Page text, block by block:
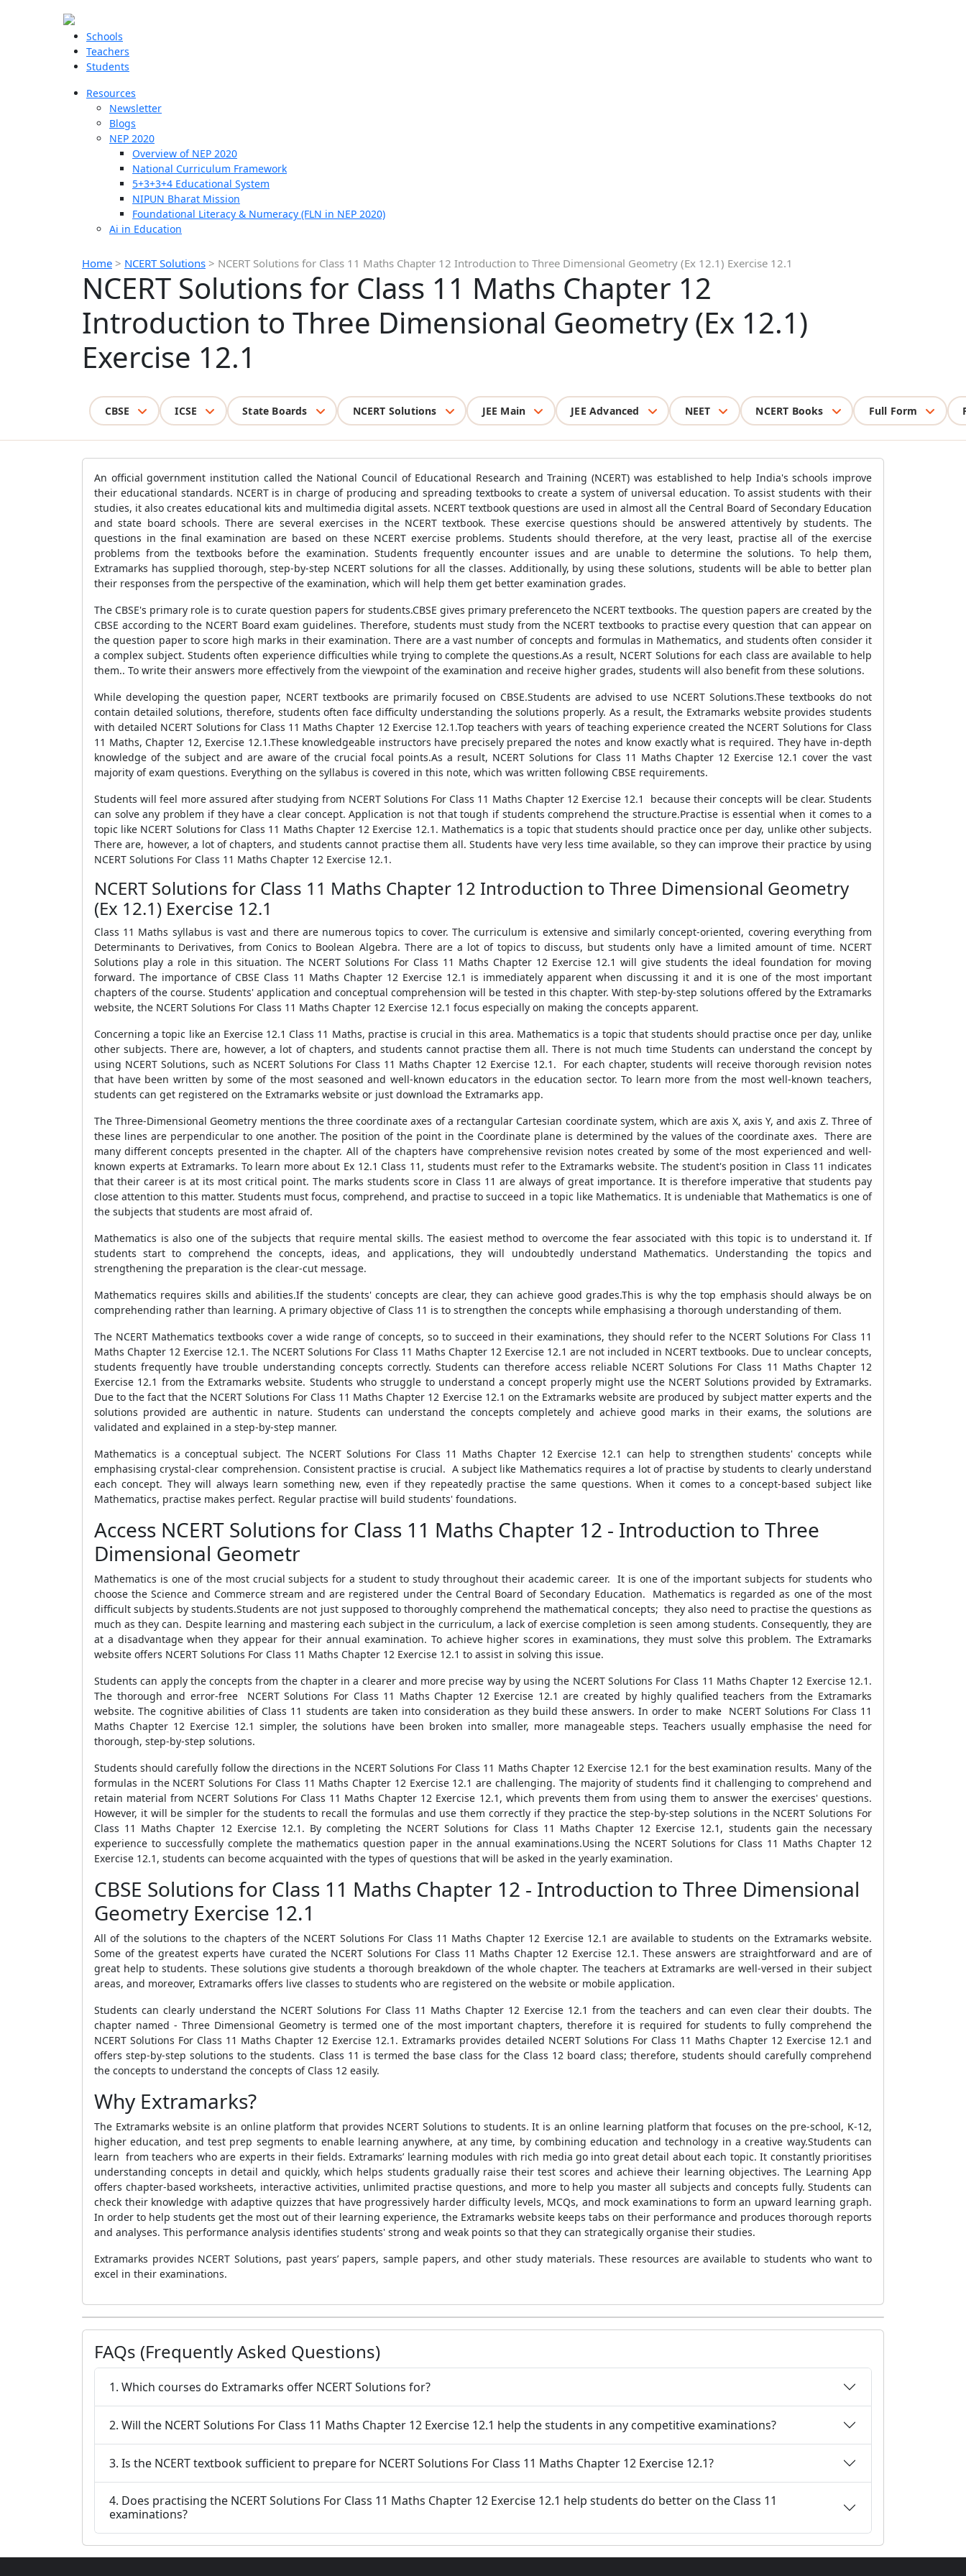
Schools
Teachers
Students
Resources
Newsletter
Blogs
NEP 2020
Overview of NEP 2020
National Curriculum Framework
5+3+3+4 Educational System
NIPUN Bharat Mission
Foundational Literacy & Numeracy (FLN in NEP 2020)
Ai in Education
Home > NCERT Solutions > NCERT Solutions for Class 11 Maths Chapter 12 Introduction to Three Dimensional Geometry (Ex 12.1) Exercise 12.1
NCERT Solutions for Class 11 Maths Chapter 12
Introduction to Three Dimensional Geometry (Ex 12.1)
Exercise 12.1
CBSE ICSE State Boards NCERT Solutions JEE Main JEE Advanced NEET NCERT Books Full Form
An official government institution called the National Council of Educational Research and Training (NCERT) was established to help India's schools improve
their educational standards. NCERT is in charge of producing and spreading textbooks to create a system of universal education. To assist students with their
studies, it also creates educational kits and multimedia digital assets. NCERT textbook questions are used in almost all the Central Board of Secondary Education
and state board schools. There are several exercises in the NCERT textbook. These exercise questions should be answered attentively by students. The
questions in the final examination are based on these NCERT exercise problems. Students should therefore, at the very least, practise all of the exercise
problems from the textbooks before the examination. Students frequently encounter issues and are unable to determine the solutions. To help them,
Extramarks has supplied thorough, step-by-step NCERT solutions for all the classes. Additionally, by using these solutions, students will be able to better plan
their responses from the perspective of the examination, which will help them get better examination grades.
The CBSE's primary role is to curate question papers for students.CBSE gives primary preferenceto the NCERT textbooks. The question papers are created by the
CBSE according to the NCERT Board exam guidelines. Therefore, students must study from the NCERT textbooks to practise every question that can appear on
the question paper to score high marks in their examination. There are a vast number of concepts and formulas in Mathematics, and students often consider it
a complex subject. Students often experience difficulties while trying to complete the questions.As a result, NCERT Solutions for each class are available to help
them.. To write their answers more effectively from the viewpoint of the examination and receive higher grades, students will also benefit from these solutions.
While developing the question paper, NCERT textbooks are primarily focused on CBSE.Students are advised to use NCERT Solutions.These textbooks do not
contain detailed solutions, therefore, students often face difficulty understanding the solutions properly. As a result, the Extramarks website provides students
with detailed NCERT Solutions for Class 11 Maths Chapter 12 Exercise 12.1.Top teachers with years of teaching experience created the NCERT Solutions for Class
11 Maths, Chapter 12, Exercise 12.1.These knowledgeable instructors have precisely prepared the notes and know exactly what is required. They have in-depth
knowledge of the subject and are aware of the crucial focal points.As a result, NCERT Solutions for Class 11 Maths Chapter 12 Exercise 12.1 cover the vast
majority of exam questions. Everything on the syllabus is covered in this note, which was written following CBSE requirements.
Students will feel more assured after studying from NCERT Solutions For Class 11 Maths Chapter 12 Exercise 12.1 because their concepts will be clear. Students
can solve any problem if they have a clear concept. Application is not that tough if students comprehend the structure.Practise is essential when it comes to a
topic like NCERT Solutions for Class 11 Maths Chapter 12 Exercise 12.1. Mathematics is a topic that students should practice once per day, unlike other subjects.
There are, however, a lot of chapters, and students cannot practise them all. Students have very less time available, so they can improve their practice by using
NCERT Solutions For Class 11 Maths Chapter 12 Exercise 12.1.
NCERT Solutions for Class 11 Maths Chapter 12 Introduction to Three Dimensional Geometry
(Ex 12.1) Exercise 12.1
Class 11 Maths syllabus is vast and there are numerous topics to cover. The curriculum is extensive and similarly concept-oriented, covering everything from
Determinants to Derivatives, from Conics to Boolean Algebra. There are a lot of topics to discuss, but students only have a limited amount of time. NCERT
Solutions play a role in this situation. The NCERT Solutions For Class 11 Maths Chapter 12 Exercise 12.1 will give students the ideal foundation for moving
forward. The importance of CBSE Class 11 Maths Chapter 12 Exercise 12.1 is immediately apparent when discussing it and it is one of the most important
chapters of the course. Students' application and conceptual comprehension will be tested in this chapter. With step-by-step solutions offered by the Extramarks
website, the NCERT Solutions For Class 11 Maths Chapter 12 Exercise 12.1 focus especially on making the concepts apparent.
Concerning a topic like an Exercise 12.1 Class 11 Maths, practise is crucial in this area. Mathematics is a topic that students should practise once per day, unlike
other subjects. There are, however, a lot of chapters, and students cannot practise them all. There is not much time Students can understand the concept by
using NCERT Solutions, such as NCERT Solutions For Class 11 Maths Chapter 12 Exercise 12.1. For each chapter, students will receive thorough revision notes
that have been written by some of the most seasoned and well-known educators in the education sector. To learn more from the most well-known teachers,
students can get registered on the Extramarks website or just download the Extramarks app.
The Three-Dimensional Geometry mentions the three coordinate axes of a rectangular Cartesian coordinate system, which are axis X, axis Y, and axis Z. Three of
these lines are perpendicular to one another. The position of the point in the Coordinate plane is determined by the values of the coordinate axes. There are
many different concepts presented in the chapter. All of the chapters have comprehensive revision notes created by some of the most experienced and well-
known experts at Extramarks. To learn more about Ex 12.1 Class 11, students must refer to the Extramarks website. The student's position in Class 11 indicates
that their career is at its most critical point. The marks students score in Class 11 are always of great importance. It is therefore imperative that students pay
close attention to this matter. Students must focus, comprehend, and practise to succeed in a topic like Mathematics. It is undeniable that Mathematics is one of
the subjects that students are most afraid of.
Mathematics is also one of the subjects that require mental skills. The easiest method to overcome the fear associated with this topic is to understand it. If
students start to comprehend the concepts, ideas, and applications, they will undoubtedly understand Mathematics. Understanding the topics and
strengthening the preparation is the clear-cut message.
Mathematics requires skills and abilities.If the students' concepts are clear, they can achieve good grades.This is why the top emphasis should always be on
comprehending rather than learning. A primary objective of Class 11 is to strengthen the concepts while emphasising a thorough understanding of them.
The NCERT Mathematics textbooks cover a wide range of concepts, so to succeed in their examinations, they should refer to the NCERT Solutions For Class 11
Maths Chapter 12 Exercise 12.1. The NCERT Solutions For Class 11 Maths Chapter 12 Exercise 12.1 are not included in NCERT textbooks. Due to unclear concepts,
students frequently have trouble understanding concepts correctly. Students can therefore access reliable NCERT Solutions For Class 11 Maths Chapter 12
Exercise 12.1 from the Extramarks website. Students who struggle to understand a concept properly might use the NCERT Solutions provided by Extramarks.
Due to the fact that the NCERT Solutions For Class 11 Maths Chapter 12 Exercise 12.1 on the Extramarks website are produced by subject matter experts and the
solutions provided are authentic in nature. Students can understand the concepts completely and achieve good marks in their exams, the solutions are
validated and explained in a step-by-step manner.
Mathematics is a conceptual subject. The NCERT Solutions For Class 11 Maths Chapter 12 Exercise 12.1 can help to strengthen students' concepts while
emphasising crystal-clear comprehension. Consistent practise is crucial. A subject like Mathematics requires a lot of practise by students to clearly understand
each concept. They will always learn something new, even if they repeatedly practise the same questions. When it comes to a concept-based subject like
Mathematics, practise makes perfect. Regular practise will build students' foundations.
Access NCERT Solutions for Class 11 Maths Chapter 12 - Introduction to Three
Dimensional Geometr
Mathematics is one of the most crucial subjects for a student to study throughout their academic career. It is one of the important subjects for students who
choose the Science and Commerce stream and are registered under the Central Board of Secondary Education. Mathematics is regarded as one of the most
difficult subjects by students.Students are not just supposed to thoroughly comprehend the mathematical concepts; they also need to practise the questions as
much as they can. Despite learning and mastering each subject in the curriculum, a lack of exercise completion is seen among students. Consequently, they are
at a disadvantage when they appear for their annual examination. To achieve higher scores in examinations, they must solve this problem. The Extramarks
website offers NCERT Solutions For Class 11 Maths Chapter 12 Exercise 12.1 to assist in solving this issue.
Students can apply the concepts from the chapter in a clearer and more precise way by using the NCERT Solutions For Class 11 Maths Chapter 12 Exercise 12.1.
The thorough and error-free NCERT Solutions For Class 11 Maths Chapter 12 Exercise 12.1 are created by highly qualified teachers from the Extramarks
website. The cognitive abilities of Class 11 students are taken into consideration as they build these answers. In order to make NCERT Solutions For Class 11
Maths Chapter 12 Exercise 12.1 simpler, the solutions have been broken into smaller, more manageable steps. Teachers usually emphasise the need for
thorough, step-by-step solutions.
Students should carefully follow the directions in the NCERT Solutions For Class 11 Maths Chapter 12 Exercise 12.1 for the best examination results. Many of the
formulas in the NCERT Solutions For Class 11 Maths Chapter 12 Exercise 12.1 are challenging. The majority of students find it challenging to comprehend and
retain material from NCERT Solutions For Class 11 Maths Chapter 12 Exercise 12.1, which prevents them from using them to answer the exercises' questions.
However, it will be simpler for the students to recall the formulas and use them correctly if they practice the step-by-step solutions in the NCERT Solutions For
Class 11 Maths Chapter 12 Exercise 12.1. By completing the NCERT Solutions for Class 11 Maths Chapter 12 Exercise 12.1, students gain the necessary
experience to successfully complete the mathematics question paper in the annual examinations.Using the NCERT Solutions for Class 11 Maths Chapter 12
Exercise 12.1, students can become acquainted with the types of questions that will be asked in the yearly examination.
CBSE Solutions for Class 11 Maths Chapter 12 - Introduction to Three Dimensional
Geometry Exercise 12.1
All of the solutions to the chapters of the NCERT Solutions For Class 11 Maths Chapter 12 Exercise 12.1 are available to students on the Extramarks website.
Some of the greatest experts have curated the NCERT Solutions For Class 11 Maths Chapter 12 Exercise 12.1. These answers are straightforward and are of
great help to students. These solutions give students a thorough breakdown of the whole chapter. The teachers at Extramarks are well-versed in their subject
areas, and moreover, Extramarks offers live classes to students who are registered on the website or mobile application.
Students can clearly understand the NCERT Solutions For Class 11 Maths Chapter 12 Exercise 12.1 from the teachers and can even clear their doubts. The
chapter named - Three Dimensional Geometry is termed one of the most important chapters, therefore it is required for students to fully comprehend the
NCERT Solutions For Class 11 Maths Chapter 12 Exercise 12.1. Extramarks provides detailed NCERT Solutions For Class 11 Maths Chapter 12 Exercise 12.1 and
offers step-by-step solutions to the students. Class 11 is termed the base class for the Class 12 board class; therefore, students should carefully comprehend
the concepts to understand the concepts of Class 12 easily.
Why Extramarks?
The Extramarks website is an online platform that provides NCERT Solutions to students. It is an online learning platform that focuses on the pre-school, K-12,
higher education, and test prep segments to enable learning anywhere, at any time, by combining education and technology in a creative way.Students can
learn from teachers who are experts in their fields. Extramarks’ learning modules with rich media go into great detail about each topic. It constantly prioritises
understanding concepts in detail and quickly, which helps students gradually raise their test scores and achieve their learning objectives. The Learning App
offers chapter-based worksheets, interactive activities, unlimited practise questions, and more to help you master all subjects and concepts fully. Students can
check their knowledge with adaptive quizzes that have progressively harder difficulty levels, MCQs, and mock examinations to form an upward learning graph.
In order to help students get the most out of their learning experience, the Extramarks website keeps tabs on their performance and produces thorough reports
and analyses. This performance analysis identifies students' strong and weak points so that they can strategically organise their studies.
Extramarks provides NCERT Solutions, past years’ papers, sample papers, and other study materials. These resources are available to students who want to
excel in their examinations.
FAQs (Frequently Asked Questions)
1. Which courses do Extramarks offer NCERT Solutions for?
2. Will the NCERT Solutions For Class 11 Maths Chapter 12 Exercise 12.1 help the students in any competitive examinations?
3. Is the NCERT textbook sufficient to prepare for NCERT Solutions For Class 11 Maths Chapter 12 Exercise 12.1?
4. Does practising the NCERT Solutions For Class 11 Maths Chapter 12 Exercise 12.1 help students do better on the Class 11
examinations?